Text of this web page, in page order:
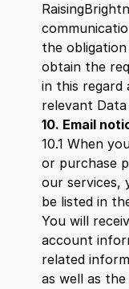
the
obtain the
in this regard
relevant
10. Email
10.1 When
or purchase
our services,
be listed in
You will
account
related
as well as